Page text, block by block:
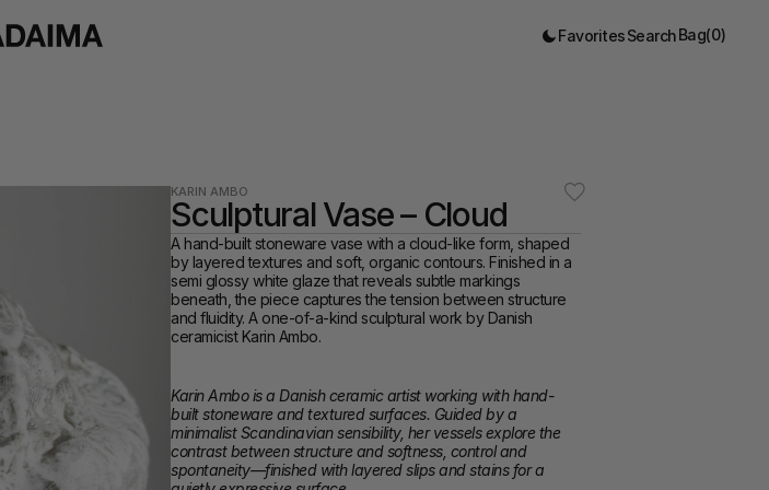
FavoritesSearchBag(0)
KARIN AMBO
Sculptural Vase – Cloud
A hand-built stoneware vase with a cloud-like form, shaped
by layered textures and soft, organic contours. Finished in a
semi glossy white glaze that reveals subtle markings
beneath, the piece captures the tension between structure
and fluidity. A one-of-a-kind sculptural work by Danish
ceramicist Karin Ambo.
Karin Ambo is a Danish ceramic artist working with hand-
built stoneware and textured surfaces. Guided by a
minimalist Scandinavian sensibility, her vessels explore the
contrast between structure and softness, control and
spontaneity—finished with layered slips and stains for a